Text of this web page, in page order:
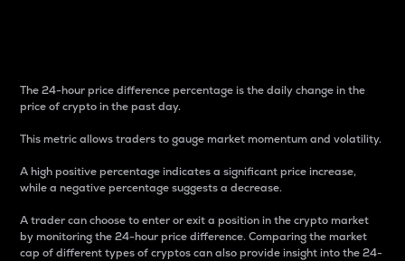
The 24-hour price difference percentage is the daily change in the
price of crypto in the past day.
This metric allows traders to gauge market momentum and volatility.
A high positive percentage indicates a significant price increase,
while a negative percentage suggests a decrease.
A trader can choose to enter or exit a position in the crypto market
by monitoring the 24-hour price difference. Comparing the market
cap of different types of cryptos can also provide insight into the 24-